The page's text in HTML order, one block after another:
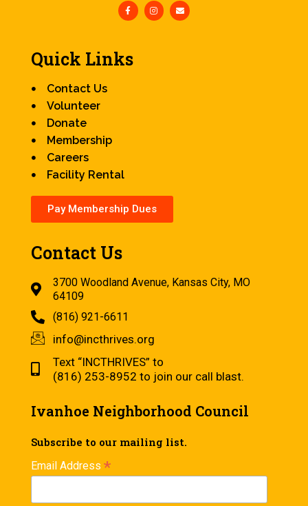
Quick Links
Contact Us
Volunteer
Donate
Membership
Careers
Facility Rental
Pay Membership Dues
Contact Us
3700 Woodland Avenue, Kansas City, MO
64109
(816) 921-6611
info@incthrives.org
Text “INCTHRIVES” to
(816) 253-8952 to join our call blast.
Ivanhoe Neighborhood Council
Subscribe to our mailing list.
Email Address *